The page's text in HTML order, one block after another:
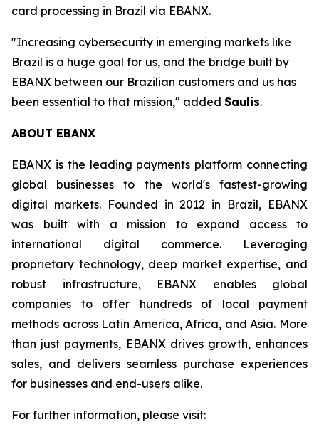
card processing in Brazil via EBANX.
"Increasing cybersecurity in emerging markets like
Brazil is a huge goal for us, and the bridge built by
EBANX between our Brazilian customers and us has
been essential to that mission," added Saulis.
ABOUT EBANX
EBANX is the leading payments platform connecting
global businesses to the world's fastest-growing
digital markets. Founded in 2012 in Brazil, EBANX
was built with a mission to expand access to
international digital commerce. Leveraging
proprietary technology, deep market expertise, and
robust infrastructure, EBANX enables global
companies to offer hundreds of local payment
methods across Latin America, Africa, and Asia. More
than just payments, EBANX drives growth, enhances
sales, and delivers seamless purchase experiences
for businesses and end-users alike.
For further information, please visit: